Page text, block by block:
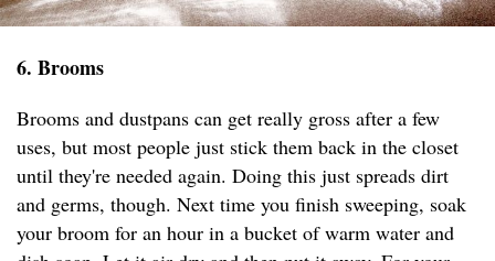
6. Brooms
Brooms and dustpans can get really gross after a few
uses, but most people just stick them back in the closet
until they're needed again. Doing this just spreads dirt
and germs, though. Next time you finish sweeping, soak
your broom for an hour in a bucket of warm water and